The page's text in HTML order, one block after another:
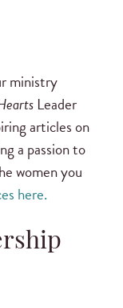
ministry
Leader
articles on
a passion to
women you
here.